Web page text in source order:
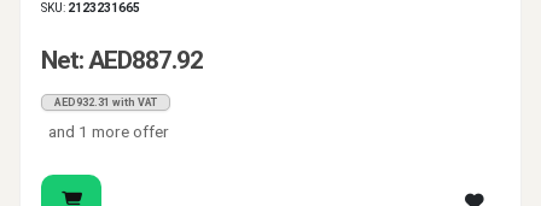
SKU: 2123231665
Net: AED887.92
AED932.31 with VAT
and 1 more offer